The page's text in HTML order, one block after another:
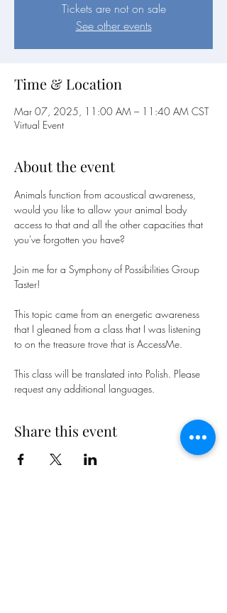
Tickets are not on sale
See other events
Time & Location
Mar 07, 2025, 11:00 AM – 11:40 AM CST
Virtual Event
About the event
Animals function from acoustical awareness,
would you like to allow your animal body
access to that and all the other capacities that
you've forgotten you have?
Join me for a Symphony of Possibilities Group
Taster!
This topic came from an energetic awareness
that I gleaned from a class that I was listening
to on the treasure trove that is AccessMe.
This class will be translated into Polish. Please
request any additional languages.
Share this event